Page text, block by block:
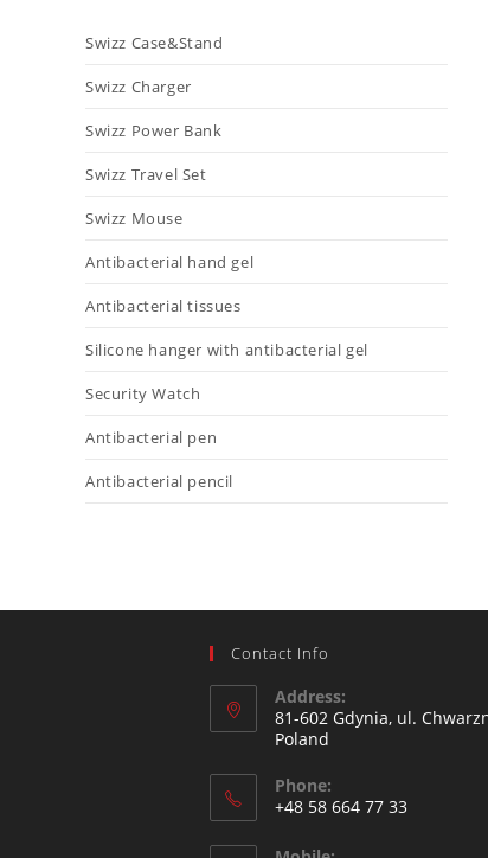
Swizz Case&Stand
Swizz Charger
Swizz Power Bank
Swizz Travel Set
Swizz Mouse
Antibacterial hand gel
Antibacterial tissues
Silicone hanger with antibacterial gel
Security Watch
Antibacterial pen
Antibacterial pencil
Contact Info
Address:
81-602 Gdynia, ul.
Poland
Phone:
+48 58 664 77 33